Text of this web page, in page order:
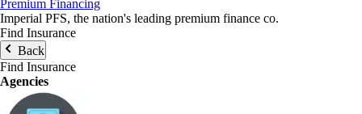
Premium Financing
Imperial PFS, the nation's leading premium finance co.
Find Insurance
Back
Find Insurance
Agencies